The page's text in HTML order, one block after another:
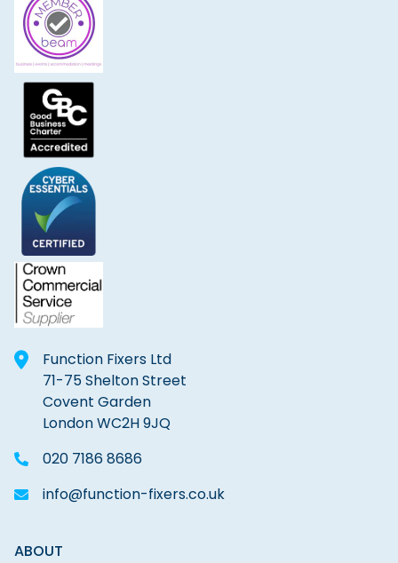
Function Fixers Ltd
71-75 Shelton Street
Covent Garden
London WC2H 9JQ
020 7186 8686
info@function-fixers.co.uk
ABOUT